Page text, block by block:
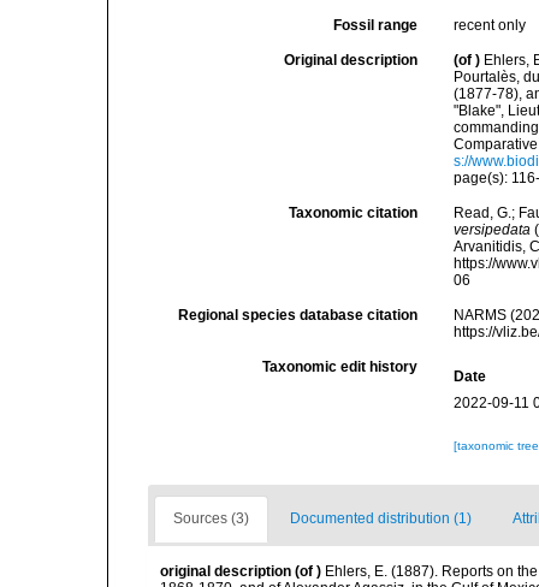
Fossil range recent only
Original description (of ) Ehlers,
Pourtalès,
(1877-78),
"Blake",
s://
page(s):
Taxonomic citation
Read, G.;
versipedata
Arvanitidis,
https://
06
Regional species database citation
NARMS
https://
Taxonomic edit history
Date
2022-09-11
[taxonomic
Sources (3) Documented distribution (1)
original description (of ) Ehlers, E. (1887). Reports on